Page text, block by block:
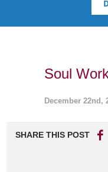
Soul
December 22nd,
SHARE THIS POST